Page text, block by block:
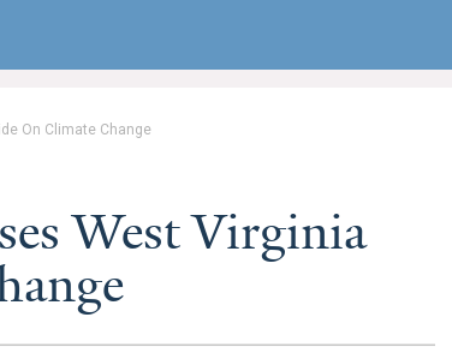
On Climate Change
West Virginia